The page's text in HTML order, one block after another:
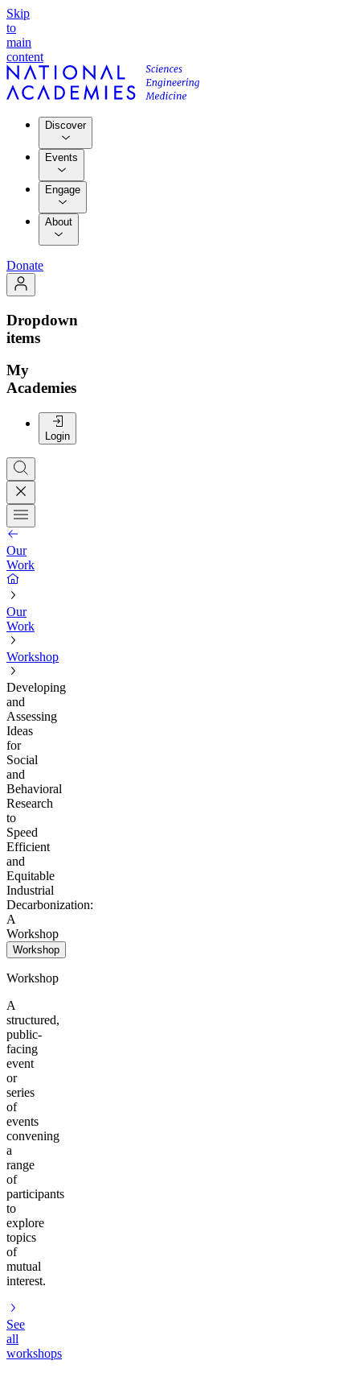
Skip
to
main
content
Discover
Events
Engage
About
Donate
Dropdown
items
My
Academies
Login
Our
Work
Our
Work
Workshop
Developing
and
Assessing
Ideas
for
Social
and
Behavioral
Research
to
Speed
Efficient
and
Equitable
Industrial
Decarbonization:
A
Workshop
Workshop
Workshop
A
structured,
public-
facing
event
or
series
of
events
convening
a
range
of
participants
to
explore
topics
of
mutual
interest.
See
all
workshops